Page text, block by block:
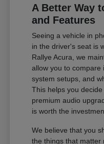
A Better Way
and Features
Seeing a vehicle in
in the driver's seat is
Rallye Acura, we
allow you to compare
system setups, and
This helps you
premium audio
is worth the
We believe that you
the things that matter